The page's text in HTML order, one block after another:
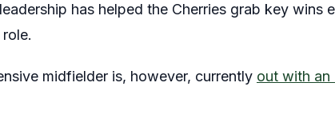
has helped the Cherries grab key
midfielder is, however, currently out with an